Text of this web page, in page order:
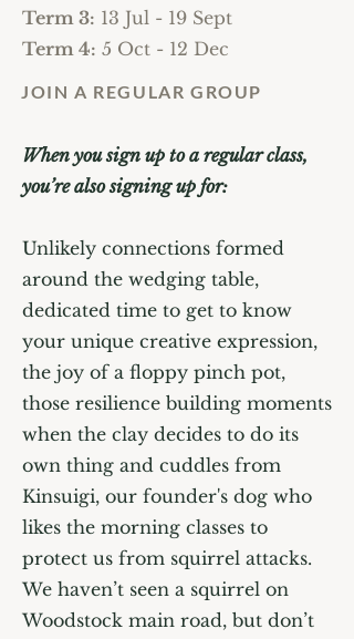
Term 3: 13 Jul - 19 Sept
Term 4: 5 Oct - 12 Dec
JOIN A REGULAR GROUP
When you sign up to a regular class,
you’re also signing up for:
Unlikely connections formed
around the wedging table,
dedicated time to get to know
your unique creative expression,
the joy of a floppy pinch pot,
those resilience building moments
when the clay decides to do its
own thing and cuddles from
Kinsuigi, our founder's dog who
likes the morning classes to
protect us from squirrel attacks.
We haven’t seen a squirrel on
Woodstock main road, but don’t